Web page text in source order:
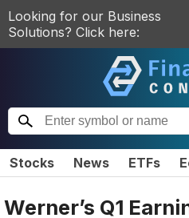
Looking for our Business
Solutions? Click here:
Stocks News ETFs
Werner’s Q1